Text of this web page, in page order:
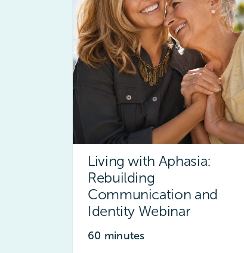
Living with Aphasia:
Rebuilding
Communication and
Identity Webinar
60 minutes